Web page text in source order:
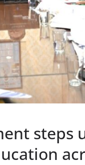
steps